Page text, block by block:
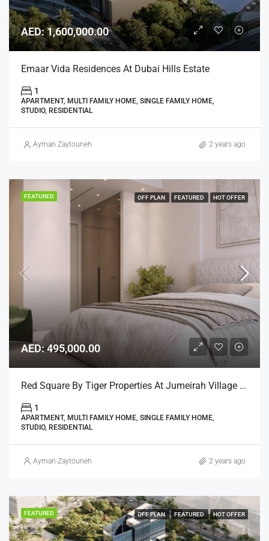
AED: 1,600,000.00
Emaar Vida Residences At Dubai Hills Estate
1
APARTMENT, MULTI FAMILY HOME, SINGLE FAMILY HOME,
STUDIO, RESIDENTIAL
Ayman Zaytouneh 2 years ago
FEATURED OFF PLAN FEATURED HOT OFFER
AED: 495,000.00
Red Square By Tiger Properties At Jumeirah Village Triangle, Dubai
1
APARTMENT, MULTI FAMILY HOME, SINGLE FAMILY HOME,
STUDIO, RESIDENTIAL
Ayman Zaytouneh 2 years ago
FEATURED OFF PLAN FEATURED HOT OFFER